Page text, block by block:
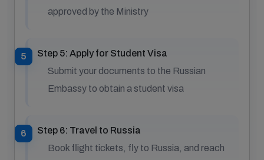
approved by the Ministry
Step 5: Apply for Student Visa
Submit your documents to the Russian
Embassy to obtain a student visa
Step 6: Travel to Russia
Book flight tickets, fly to Russia, and reach